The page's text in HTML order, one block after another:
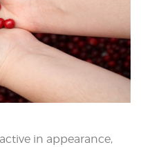
in appearance,